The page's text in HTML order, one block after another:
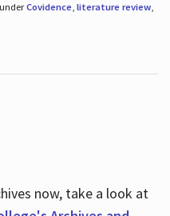
Covidence, literature review,
now, take a look at